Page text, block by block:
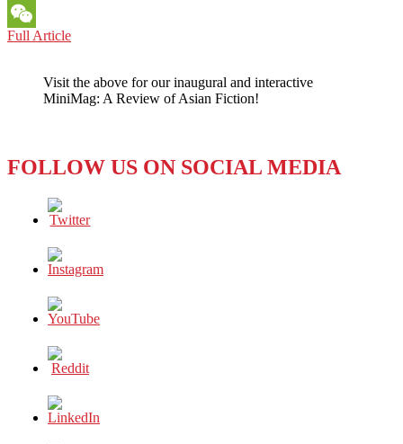
Messenger
WeChat
Full ArticlePACIFIC
Hot
Over
Visit the above for our inaugural and interactive
MiniMag: A Review of Asian Fiction!
FOLLOW US ON SOCIAL MEDIA